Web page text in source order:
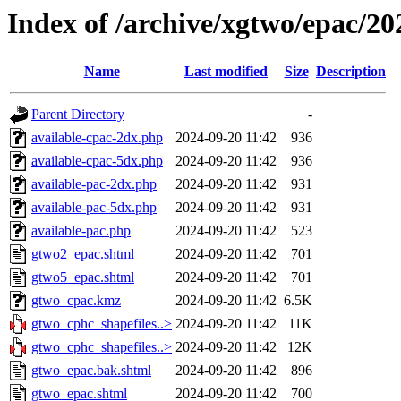
Index of /archive/xgtwo/epac/
Name Last modified Size Description
Parent Directory
-
available-cpac-2dx.php
2024-09-20 11:42
936
available-cpac-5dx.php
2024-09-20 11:42
936
available-pac-2dx.php
2024-09-20 11:42
931
available-pac-5dx.php
2024-09-20 11:42
931
available-pac.php
2024-09-20 11:42
523
gtwo2_epac.shtml
2024-09-20 11:42
701
gtwo5_epac.shtml
2024-09-20 11:42
701
gtwo_cpac.kmz
2024-09-20 11:42 6.5K
gtwo_cphc_shapefiles..> 2024-09-20 11:42
11K
gtwo_cphc_shapefiles..> 2024-09-20 11:42
12K
gtwo_epac.bak.shtml
2024-09-20 11:42
896
gtwo_epac.shtml
2024-09-20 11:42
700